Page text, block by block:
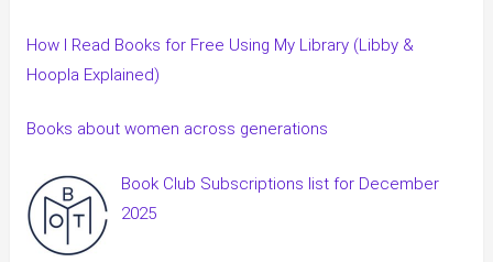
How I Read Books for Free Using My Library (Libby &
Hoopla Explained)
Books about women across generations
Book Club Subscriptions list for December
2025